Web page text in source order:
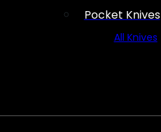
Pocket Knives
All Knives